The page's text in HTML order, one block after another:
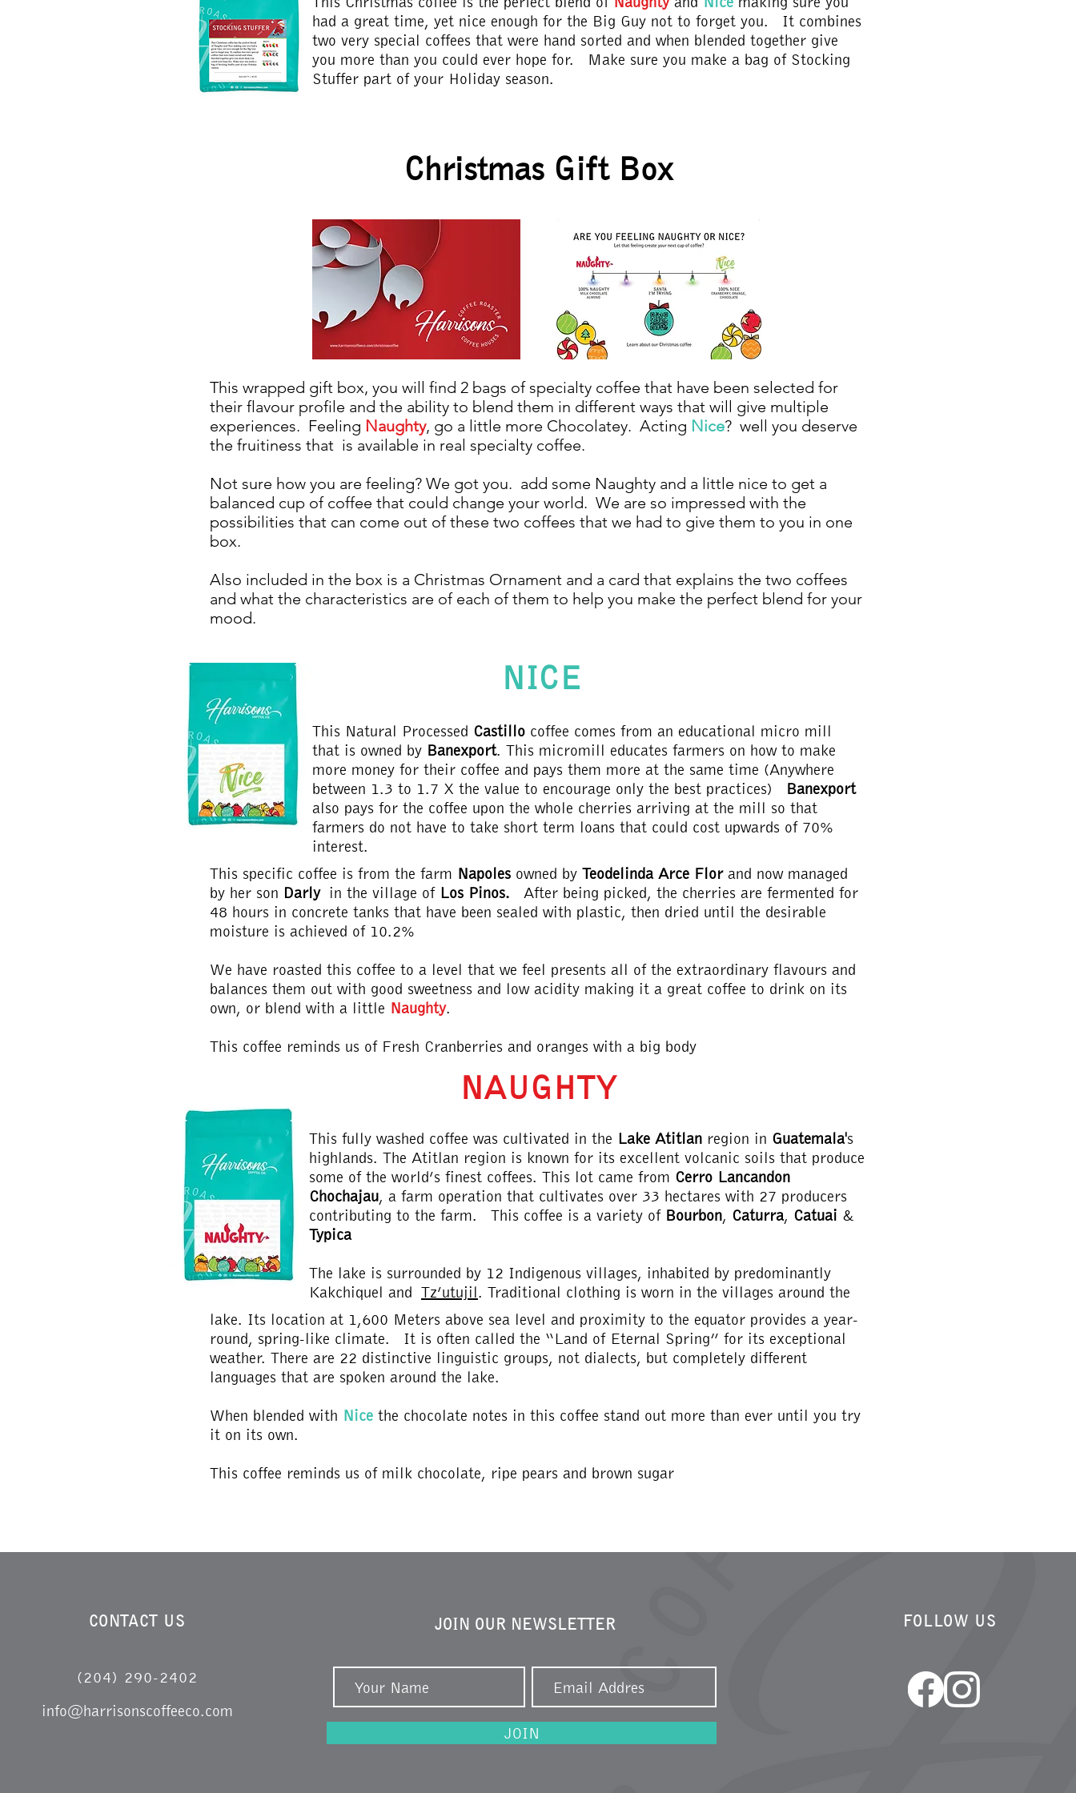
had a great time, yet nice enough for the Big Guy not to forget you. It combines
two very special coffees that were hand sorted and when blended together give
you more than you could ever hope for. Make sure you make a bag of Stocking
Stuffer part of your Holiday season.
Christmas Gift Box
This wrapped gift box, you will find 2 bags of specialty coffee that have been selected for
their flavour profile and the ability to blend them in different ways that will give multiple
experiences. Feeling Naughty, go a little more Chocolatey. Acting Nice? well you deserve
the fruitiness that is available in real specialty coffee.
Not sure how you are feeling? We got you. add some Naughty and a little nice to get a
balanced cup of coffee that could change your world. We are so impressed with the
possibilities that can come out of these two coffees that we had to give them to you in one
box.
Also included in the box is a Christmas Ornament and a card that explains the two coffees
and what the characteristics are of each of them to help you make the perfect blend for your
mood.
NICE
This Natural Processed Castillo coffee comes from an educational micro mill
that is owned by Banexport. This micromill educates farmers on how to make
more money for their coffee and pays them more at the same time (Anywhere
between 1.3 to 1.7 X the value to encourage only the best practices) Banexport
also pays for the coffee upon the whole cherries arriving at the mill so that
farmers do not have to take short term loans that could cost upwards of 70%
interest.
This specific coffee is from the farm Napoles owned by Teodelinda Arce Flor and now managed
by her son Darlyin the village of Los Pinos. After being picked, the cherries are fermented for
48 hours in concrete tanks that have been sealed with plastic, then dried until the desirable
moisture is achieved of 10.2%
We have roasted this coffee to a level that we feel presents all of the extraordinary flavours and
balances them out with good sweetness and low acidity making it a great coffee to drink on its
own, or blend with a little Naughty.
This coffee reminds us of Fresh Cranberries and oranges with a big body
NAUGHTY
This fully washed coffee was cultivated in the Lake Atitlan region in Guatemala's
highlands. The Atitlan region is known for its excellent volcanic soils that produce
some of the world’s finest coffees. This lot came from Cerro Lancandon
Chochajau, a farm operation that cultivates over 33 hectares with 27 producers
contributing to the farm. This coffee is a variety of Bourbon, Caturra, Catuai &
Typica
The lake is surrounded by 12 Indigenous villages, inhabited by predominantly
Kakchiquel and Tz’utujil. Traditional clothing is worn in the villages around the
lake. Its location at 1,600 Meters above sea level and proximity to the equator provides a year-
round, spring-like climate. It is often called the “Land of Eternal Spring” for its exceptional
weather. There are 22 distinctive linguistic groups, not dialects, but completely different
languages that are spoken around the lake.
When blended with Nice the chocolate notes in this coffee stand out more than ever until you try
it on its own.
This coffee reminds us of milk chocolate, ripe pears and brown sugar
CONTACT US
(204) 290-2402
info@harrisonscoffeeco.com
JOIN OUR NEWSLETTER
JOIN
FOLLOW US